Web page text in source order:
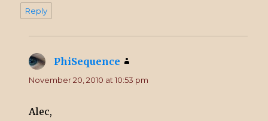
Reply
PhiSequence
November 20, 2010 at 10:53 pm
Alec,